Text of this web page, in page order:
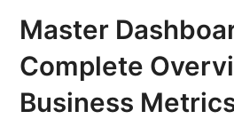
Master
Complete
Business